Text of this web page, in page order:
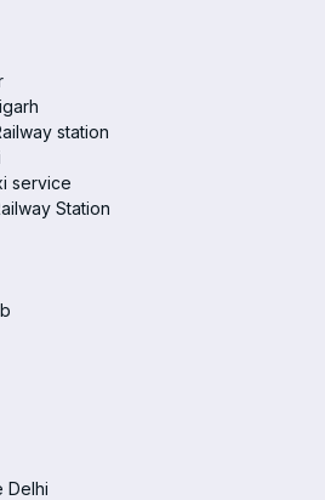
station
service
Station
Delhi